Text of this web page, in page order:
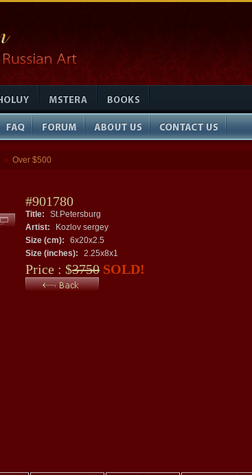
» Over $500
#901780
Title:
St.Petersburg
Artist:
Kozlov sergey
Size (cm):
6x20x2.5
Size (inches):
2.25x8x1
Price : $3750 SOLD!